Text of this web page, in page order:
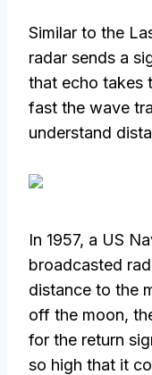
Similar to the
radar sends a
that echo takes
fast the wave
understand
In 1957, a US
broadcasted
distance to the
off the moon,
for the return
so high that it